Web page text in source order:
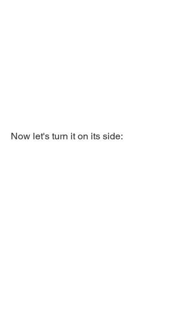
Now let's turn it on its side: